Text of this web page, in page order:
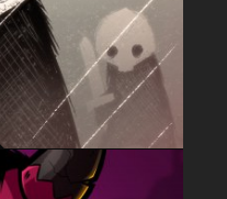
exciting event! The
This would be
any developer but